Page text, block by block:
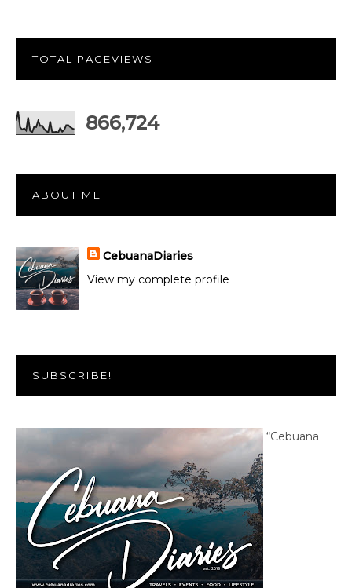
TOTAL PAGEVIEWS
866,724
ABOUT ME
CebuanaDiaries
View my complete profile
SUBSCRIBE!
“Cebuana